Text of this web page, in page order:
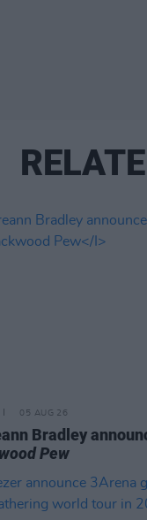
05 AUG 26
Bradley
Pew